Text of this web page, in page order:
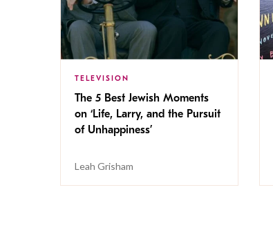
TELEVISION
The 5 Best Jewish Moments
on ‘Life, Larry, and the Pursuit
of Unhappiness’
Leah Grisham